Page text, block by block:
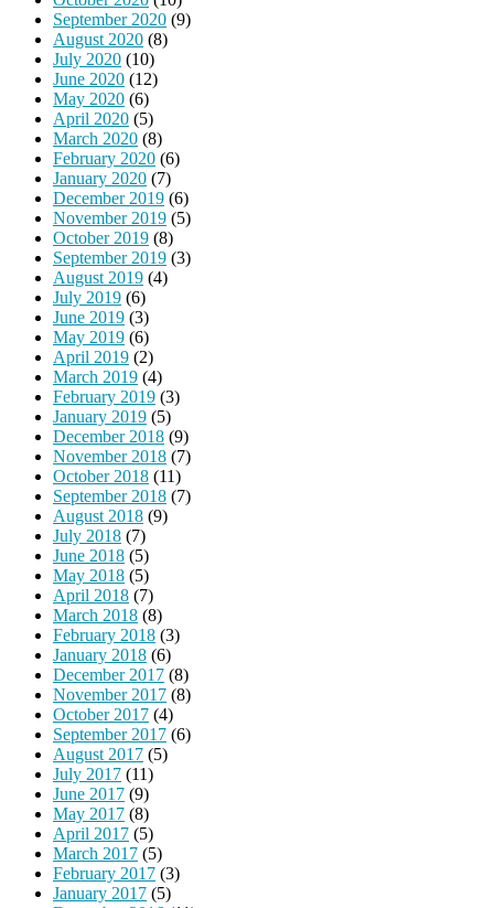
September 2020 (9)
August 2020 (8)
July 2020 (10)
June 2020 (12)
May 2020 (6)
April 2020 (5)
March 2020 (8)
February 2020 (6)
January 2020 (7)
December 2019 (6)
November 2019 (5)
October 2019 (8)
September 2019 (3)
August 2019 (4)
July 2019 (6)
June 2019 (3)
May 2019 (6)
April 2019 (2)
March 2019 (4)
February 2019 (3)
January 2019 (5)
December 2018 (9)
November 2018 (7)
October 2018 (11)
September 2018 (7)
August 2018 (9)
July 2018 (7)
June 2018 (5)
May 2018 (5)
April 2018 (7)
March 2018 (8)
February 2018 (3)
January 2018 (6)
December 2017 (8)
November 2017 (8)
October 2017 (4)
September 2017 (6)
August 2017 (5)
July 2017 (11)
June 2017 (9)
May 2017 (8)
April 2017 (5)
March 2017 (5)
February 2017 (3)
January 2017 (5)